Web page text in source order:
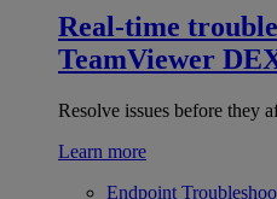
Real-time
TeamViewer
Resolve issues before they
Learn more
Endpoint